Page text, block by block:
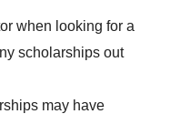
when looking for a
scholarships out
may have